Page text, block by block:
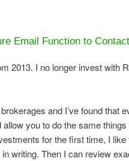
Email Function to
2013. I no longer invest with
and I’ve found that
you to do the same
for the first time, I like
writing. Then I can review